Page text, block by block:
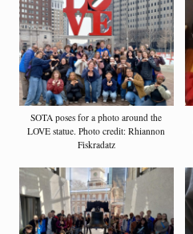
SOTA poses for a photo around the
LOVE statue. Photo credit: Rhiannon
Fiskradatz